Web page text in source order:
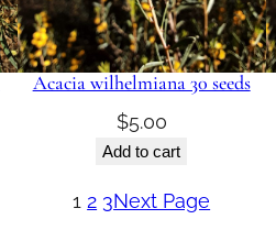
Acacia wilhelmiana 30 seeds
$5.00
Add to cart
1 2 3Next Page